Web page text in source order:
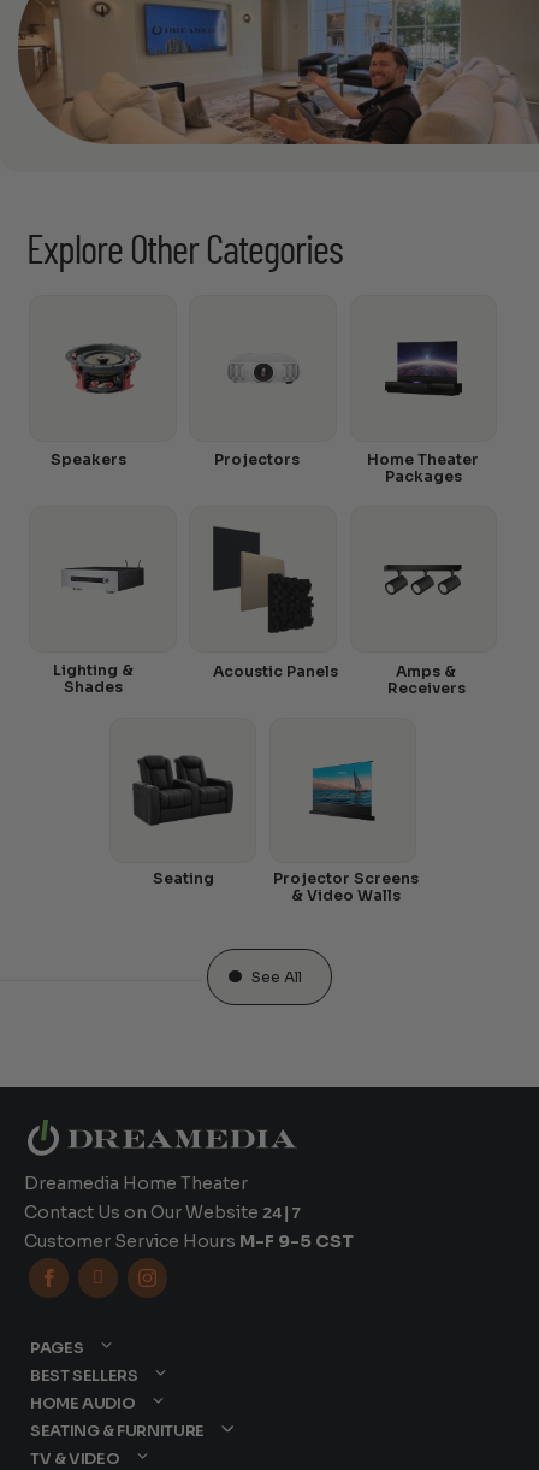
Explore Other Categories
Speakers Projectors
Home Theater
Packages
Amps &
Receivers
Acoustic Panels
Lighting &
Shades
Seating
Projector Screens
& Video Walls
See All
Dreamedia Home Theater
Contact Us on Our Website 24|7
Customer Service Hours M-F 9-5 CST
  
PAGES
BEST SELLERS
HOME AUDIO
SEATING & FURNITURE
TV & VIDEO